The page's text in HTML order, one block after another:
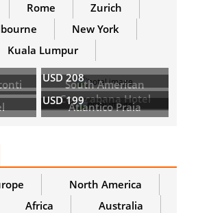
Rome
Zurich
New York
Kuala Lumpur
South American
Copacabana Hotel
USD 208
Atlantico Praia
USD 199
North America
Africa Australia